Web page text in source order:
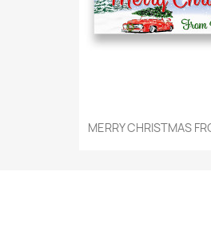
MERRY CHRISTMAS